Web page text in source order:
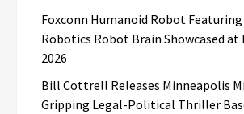
Foxconn Humanoid Robot Featuring
Robotics Robot Brain Showcased at
2026
Bill Cottrell Releases Minneapolis
Gripping Legal-Political Thriller